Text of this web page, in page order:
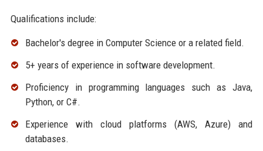
Qualifications include:
Bachelor's degree in Computer Science or a related field.
5+ years of experience in software development.
Proficiency in programming languages such as Java,
Python, or C#.
Experience with cloud platforms (AWS, Azure) and
databases.